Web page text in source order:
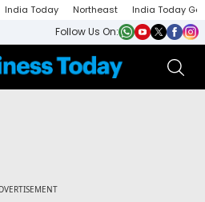
India Today Northeast India Today
Follow Us On: